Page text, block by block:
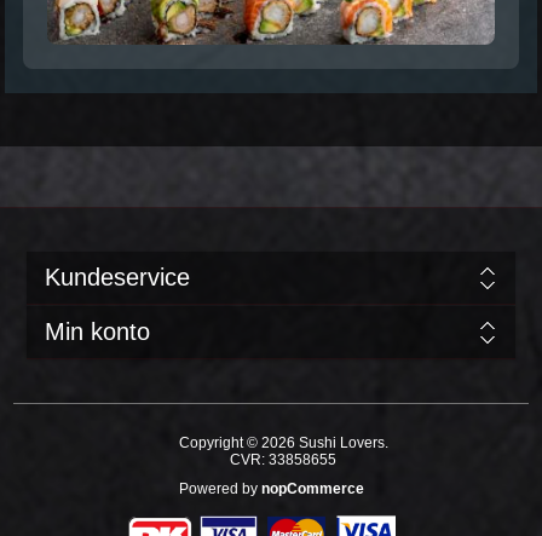
Kundeservice
Min konto
Copyright © 2026 Sushi Lovers.
CVR: 33858655
Powered by nopCommerce